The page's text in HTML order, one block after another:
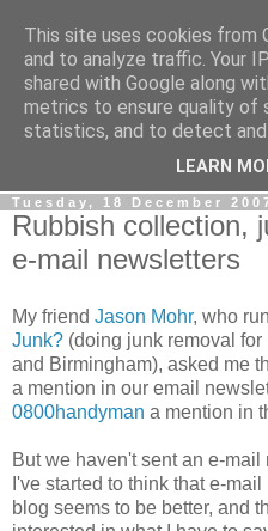
0800
0800Handyman discusses
entrepreneurship, UK
Tuesday, 18 December
Rubbish collection,
e-mail newsletters
My friend Jason Mohr, who
Junk? (doing junk removal
and Birmingham), asked me
a mention in our email
0800handyman a mention in
But we haven't sent an e-
I've started to think that e-
blog seems to be better, and
This site uses cookies from
and to analyze traffic. Your
shared with Google along
metrics to ensure quality of
statistics, and to detect and
LEARN